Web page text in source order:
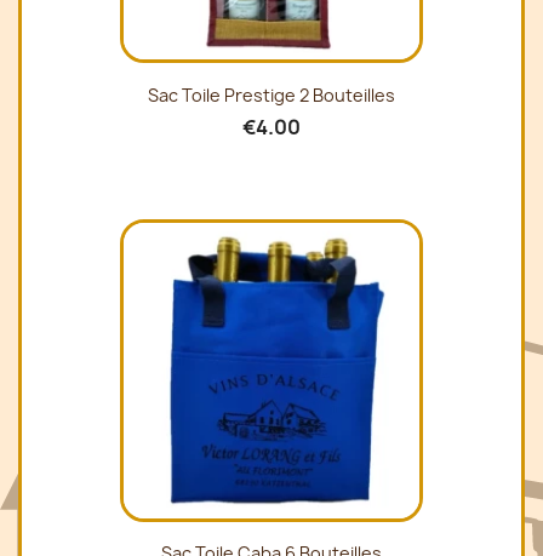
Sac Toile Prestige 2 Bouteilles
€4.00